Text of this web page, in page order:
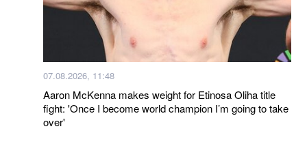
07.08.2026, 11:48
Aaron McKenna makes weight for Etinosa Oliha title
fight: 'Once I become world champion I’m going to take
over'